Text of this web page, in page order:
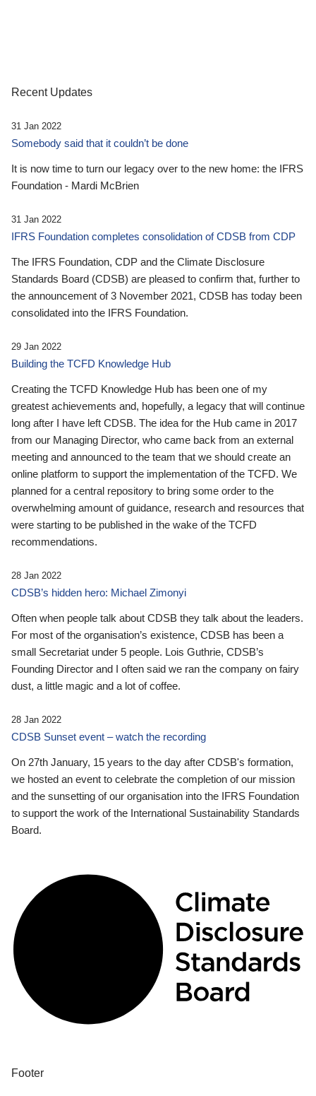
Recent Updates
31 Jan 2022
Somebody said that it couldn’t be done
It is now time to turn our legacy over to the new home: the IFRS
Foundation - Mardi McBrien
31 Jan 2022
IFRS Foundation completes consolidation of CDSB from CDP
The IFRS Foundation, CDP and the Climate Disclosure
Standards Board (CDSB) are pleased to confirm that, further to
the announcement of 3 November 2021, CDSB has today been
consolidated into the IFRS Foundation.
29 Jan 2022
Building the TCFD Knowledge Hub
Creating the TCFD Knowledge Hub has been one of my
greatest achievements and, hopefully, a legacy that will continue
long after I have left CDSB. The idea for the Hub came in 2017
from our Managing Director, who came back from an external
meeting and announced to the team that we should create an
online platform to support the implementation of the TCFD. We
planned for a central repository to bring some order to the
overwhelming amount of guidance, research and resources that
were starting to be published in the wake of the TCFD
recommendations.
28 Jan 2022
CDSB’s hidden hero: Michael Zimonyi
Often when people talk about CDSB they talk about the leaders.
For most of the organisation’s existence, CDSB has been a
small Secretariat under 5 people. Lois Guthrie, CDSB’s
Founding Director and I often said we ran the company on fairy
dust, a little magic and a lot of coffee.
28 Jan 2022
CDSB Sunset event – watch the recording
On 27th January, 15 years to the day after CDSB's formation,
we hosted an event to celebrate the completion of our mission
and the sunsetting of our organisation into the IFRS Foundation
to support the work of the International Sustainability Standards
Board.
Footer